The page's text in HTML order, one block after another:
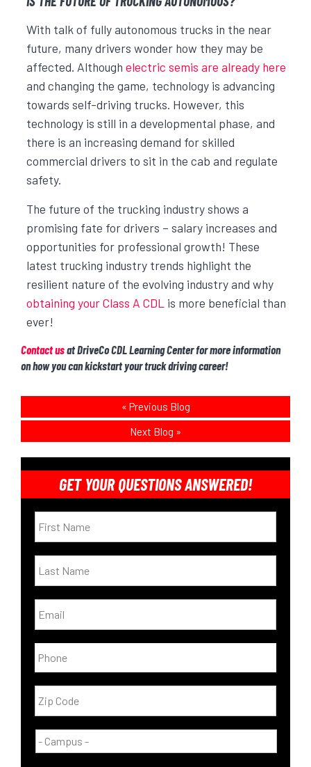
With talk of fully autonomous trucks in the near
future, many drivers wonder how they may be
affected. Although electric semis are already here
and changing the game, technology is advancing
towards self-driving trucks. However, this
technology is still in a developmental phase, and
there is an increasing demand for skilled
commercial drivers to sit in the cab and regulate
safety.
The future of the trucking industry shows a
promising fate for drivers – salary increases and
opportunities for professional growth! These
latest trucking industry trends highlight the
resilient nature of the evolving industry and why
obtaining your Class A CDL is more beneficial than
ever!
Contact usat DriveCo CDL Learning Center for more information
on how you can kickstart your truck driving career!
« Previous Blog
Next Blog »
GET YOUR QUESTIONS ANSWERED!